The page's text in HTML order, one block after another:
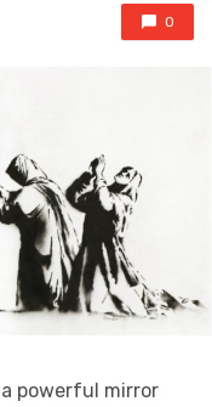
0
powerful mirror